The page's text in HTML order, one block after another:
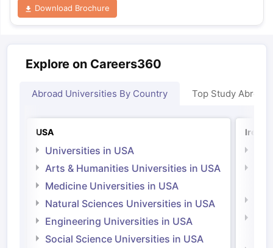
Download Brochure
Explore on Careers360
Abroad Universities By Country Top Study Abroad
USA
Universities in USA
Arts & Humanities Universities in USA
Medicine Universities in USA
Natural Sciences Universities in USA
Engineering Universities in USA
Social Science Universities in USA